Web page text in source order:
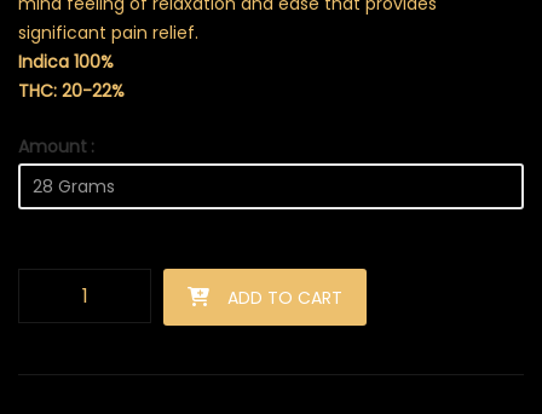
significant pain relief.
Indica 100%
THC: 20-22%
Amount
Bakerstreet (AA+) quantity
ADD TO CART